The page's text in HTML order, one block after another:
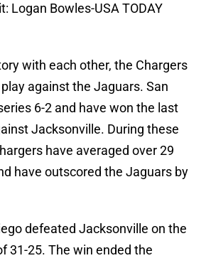
Logan Bowles-USA TODAY
with each other, the Chargers
against the Jaguars. San
6-2 and have won the last
Jacksonville. During these
have averaged over 29
have outscored the Jaguars by
defeated Jacksonville on the
31-25. The win ended the